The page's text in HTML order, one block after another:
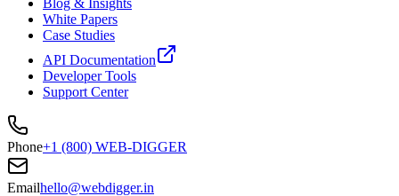
White Papers
Case Studies
API Documentation
Developer Tools
Support Center
Phone+1 (800) WEB-DIGGER
Emailhello@webdigger.in